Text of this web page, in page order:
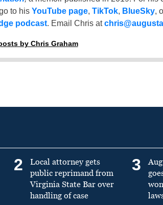
to his YouTube page, TikTok, BlueSky,
podcast. Email Chris at
by Chris Graham
2
Local attorney gets
public reprimand from
Virginia State Bar over
handling of case
3